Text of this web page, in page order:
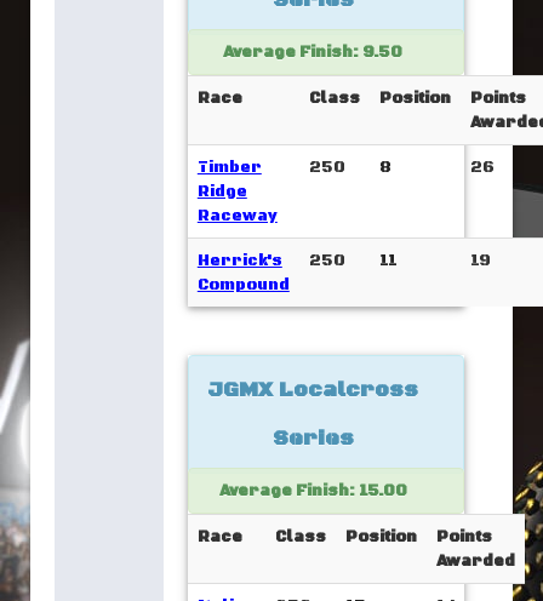
Average Finish: 9.50
Race Class Position
Points
Timber
Ridge
Raceway
250 8 26
Herrick's
Compound
250 11 19
JGMX Localcross
Series
Average Finish: 15.00
Race Class Position
Points
Awarded